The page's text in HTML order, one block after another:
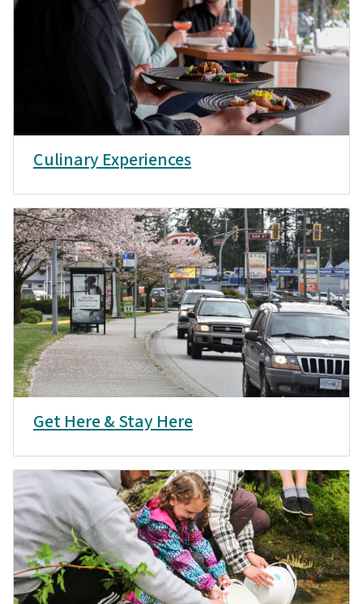
Culinary Experiences
Get Here & Stay Here